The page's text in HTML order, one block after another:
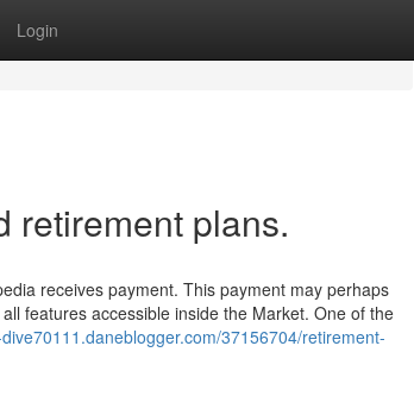
Login
retirement plans.
receives payment. This payment may perhaps
features accessible inside the Market. One of the
37156704/retirement-